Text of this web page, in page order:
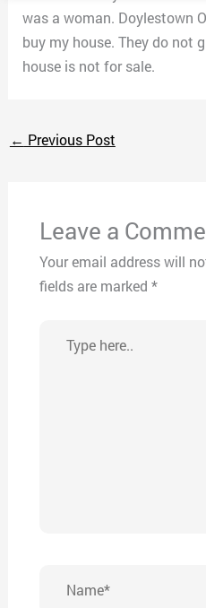
was a woman. Doylestown
buy my house. They do not
house is not for sale.
← Previous Post
Leave a
Your email address will
fields are marked *
here..